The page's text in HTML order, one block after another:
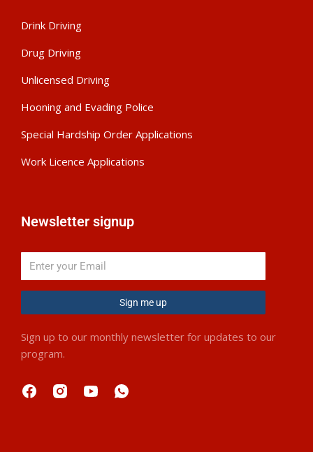
Drink Driving
Drug Driving
Unlicensed Driving
Hooning and Evading Police
Special Hardship Order Applications
Work Licence Applications
Newsletter signup
Sign me up
Sign up to our monthly newsletter for updates to our
program.